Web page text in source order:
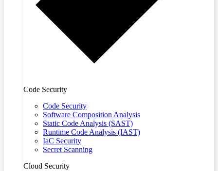
Code Security
Code Security
Software Composition Analysis
Static Code Analysis (SAST)
Runtime Code Analysis (IAST)
IaC Security
Secret Scanning
Cloud Security